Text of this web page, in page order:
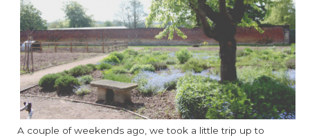
A couple of weekends ago, we took a little trip up to